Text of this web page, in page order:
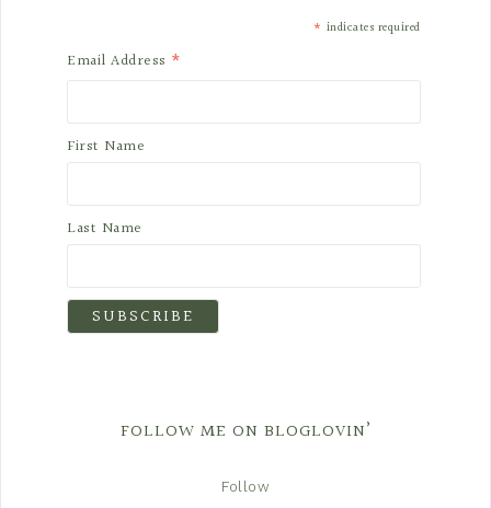
* indicates required
Email Address *
First Name
Last Name
FOLLOW ME ON BLOGLOVIN’
Follow